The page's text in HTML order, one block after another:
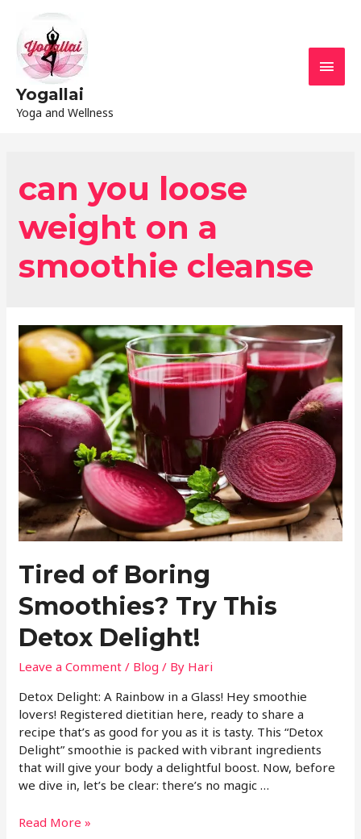
Yogallai
Yoga and Wellness
can you loose
weight on a
smoothie cleanse
Tired of Boring
Smoothies? Try This
Detox Delight!
Leave a Comment / Blog / By Hari
Detox Delight: A Rainbow in a Glass! Hey smoothie
lovers! Registered dietitian here, ready to share a
recipe that’s as good for you as it is tasty. This “Detox
Delight” smoothie is packed with vibrant ingredients
that will give your body a delightful boost. Now, before
we dive in, let’s be clear: there’s no magic …
Read More »